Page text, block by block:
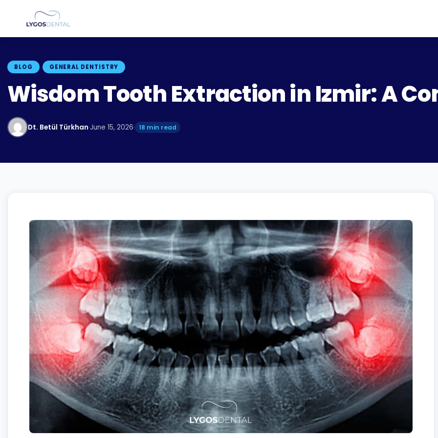
BLOG GENERAL DENTISTRY
Wisdom Tooth Extraction in Izmir: A
Dt. Betül Türkhan·June 15, 2026· 18 min read